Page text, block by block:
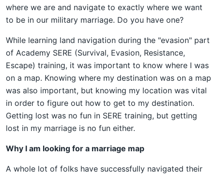
where we are and navigate to exactly where we want
to be in our military marriage. Do you have one?
While learning land navigation during the "evasion" part
of Academy SERE (Survival, Evasion, Resistance,
Escape) training, it was important to know where I was
on a map. Knowing where my destination was on a map
was also important, but knowing my location was vital
in order to figure out how to get to my destination.
Getting lost was no fun in SERE training, but getting
lost in my marriage is no fun either.
Why I am looking for a marriage map
A whole lot of folks have successfully navigated their